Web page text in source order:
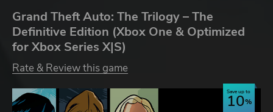
Grand Theft Auto: The Trilogy – The
Definitive Edition (Xbox One & Optimized
for Xbox Series X|S)
Rate & Review this game
Save up to
10